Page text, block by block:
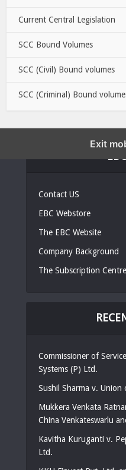
Current Central Legislation
SCC Bound Volumes
SCC (Civil) Bound volumes
SCC (Criminal) Bound
Contact US
EBC Webstore
The EBC Website
Company Background
The Subscription Centre
Commissioner of
Systems (P) Ltd.
Sushil Sharma v.
Mukkera Venkata
China Venkateswarlu
Kavitha Kuruganti v.
Ltd.
Exit